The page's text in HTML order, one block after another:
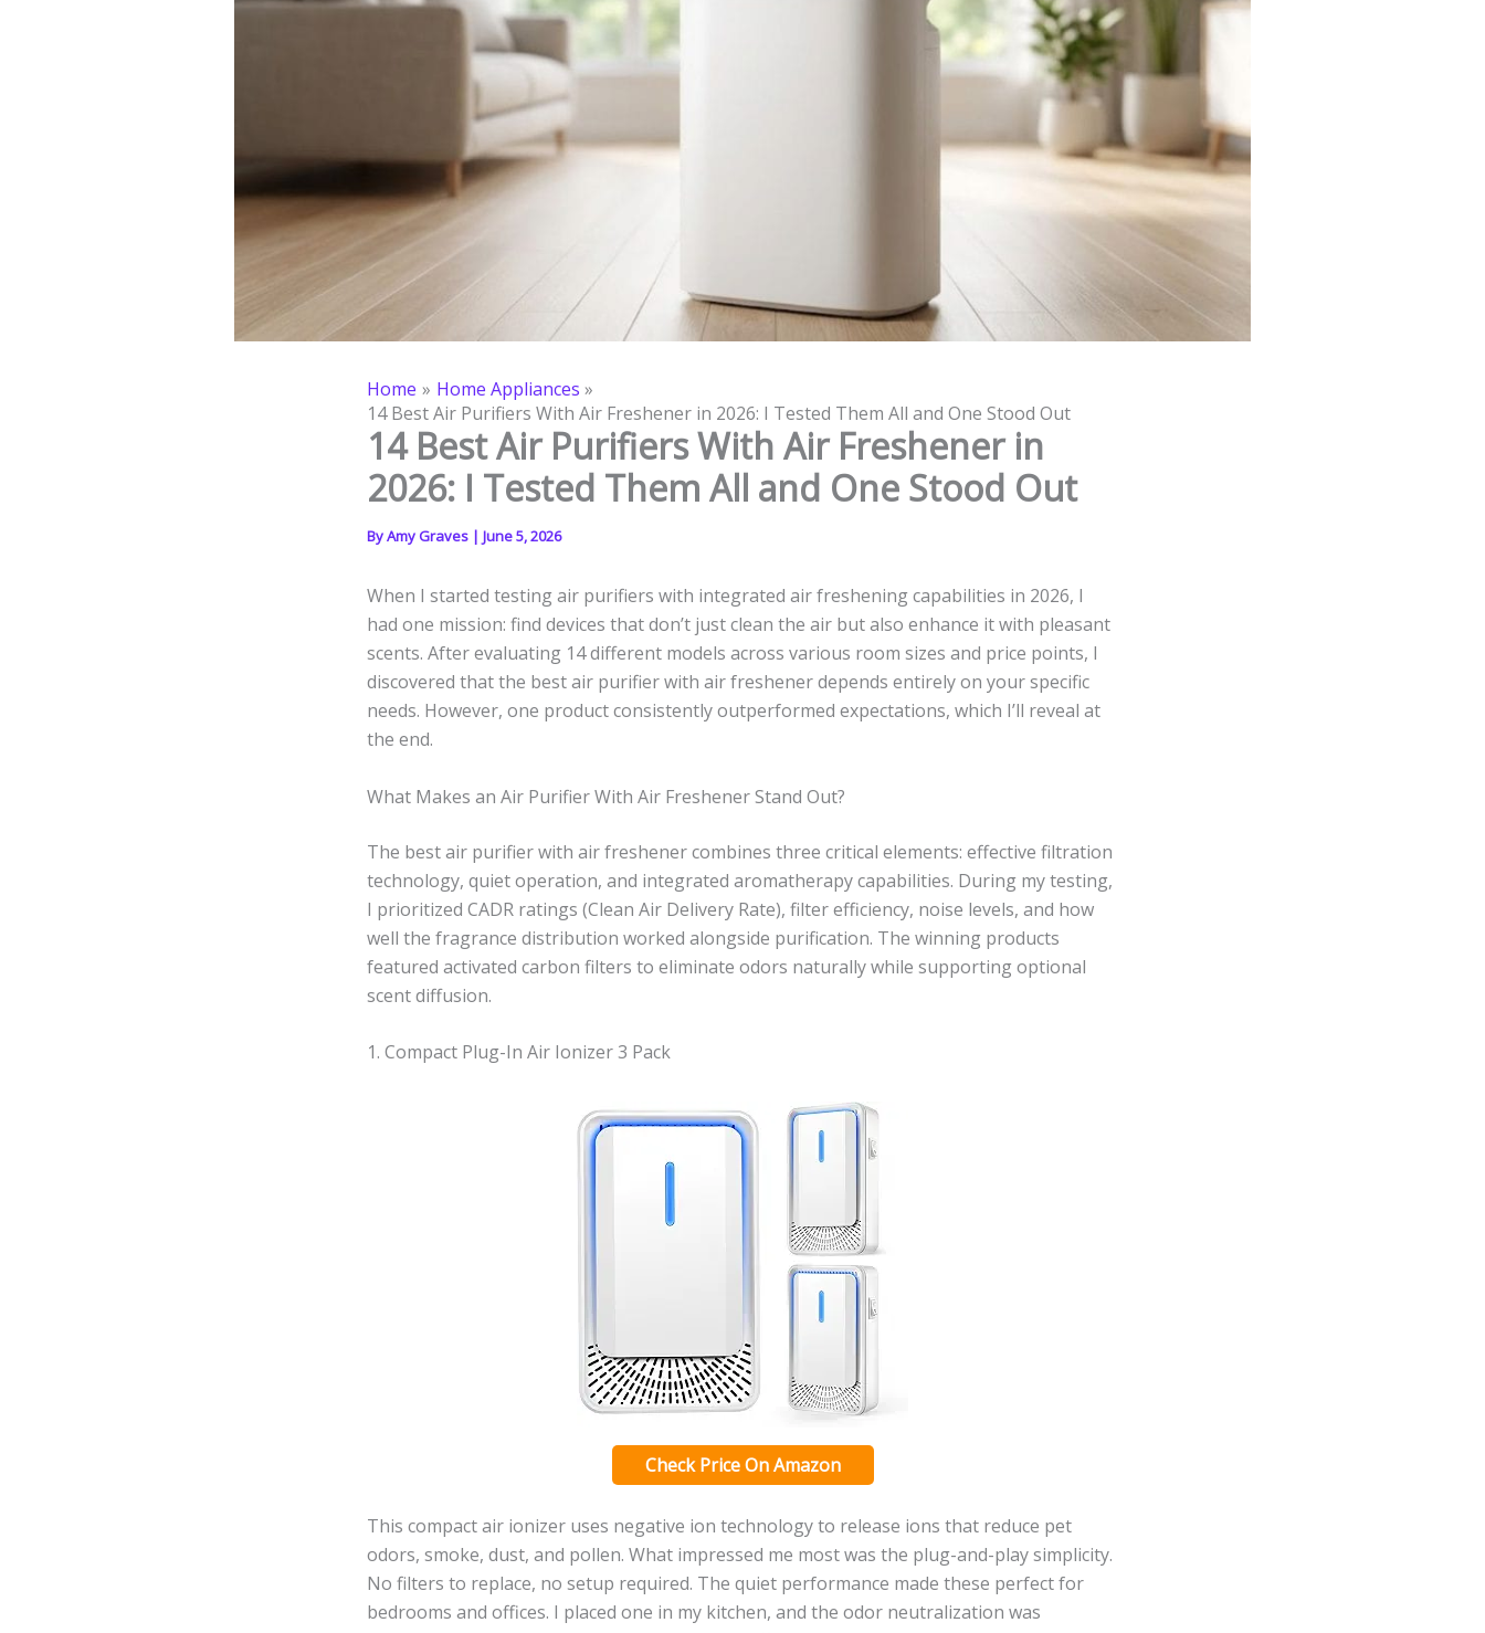
Home
Home Appliances
14 Best Air Purifiers With Air Freshener in 2026: I Tested Them All and One Stood Out
14 Best Air Purifiers With Air Freshener in
2026: I Tested Them All and One Stood Out
ByAmy Graves | June 5, 2026
When I started testing air purifiers with integrated air freshening capabilities in 2026, I
had one mission: find devices that don’t just clean the air but also enhance it with pleasant
scents. After evaluating 14 different models across various room sizes and price points, I
discovered that the best air purifier with air freshener depends entirely on your specific
needs. However, one product consistently outperformed expectations, which I’ll reveal at
the end.
What Makes an Air Purifier With Air Freshener Stand Out?
The best air purifier with air freshener combines three critical elements: effective filtration
technology, quiet operation, and integrated aromatherapy capabilities. During my testing,
I prioritized CADR ratings (Clean Air Delivery Rate), filter efficiency, noise levels, and how
well the fragrance distribution worked alongside purification. The winning products
featured activated carbon filters to eliminate odors naturally while supporting optional
scent diffusion.
1. Compact Plug-In Air Ionizer 3 Pack
Check Price On Amazon
This compact air ionizer uses negative ion technology to release ions that reduce pet
odors, smoke, dust, and pollen. What impressed me most was the plug-and-play simplicity.
No filters to replace, no setup required. The quiet performance made these perfect for
bedrooms and offices. I placed one in my kitchen, and the odor neutralization was